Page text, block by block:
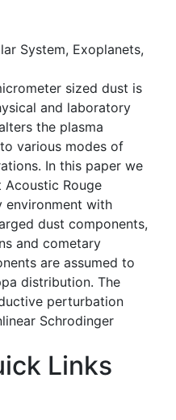
System, Exoplanets,
sized dust is
and laboratory
the plasma
various modes of
In this paper we
Rouge
environment with
dust components,
and cometary
are assumed to
distribution. The
perturbation
Schrodinger
Links